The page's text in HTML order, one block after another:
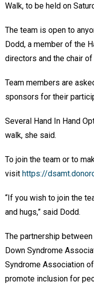
Walk, to be held on
The team is open to
Dodd, a member of the
directors and the chair
Team members are
sponsors for their
Several Hand In Hand
walk, she said.
To join the team or to
visit https://
“If you wish to join the
and hugs,” said Dodd.
The partnership
Down Syndrome
Syndrome Association
promote inclusion for